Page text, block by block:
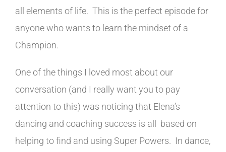
all elements of life. This is the perfect episode for
anyone who wants to learn the mindset of a
Champion.
One of the things I loved most about our
conversation (and I really want you to pay
attention to this) was noticing that Elena’s
dancing and coaching success is all based on
helping to find and using Super Powers. In dance,